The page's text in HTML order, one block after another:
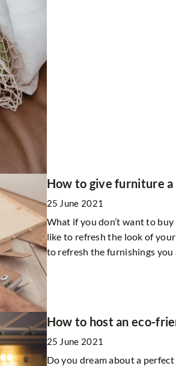
How to give furniture a
25 June 2021
What if you don’t want to
like to refresh the look of your
to refresh the furnishings you
How to host an eco-
25 June 2021
Do you dream about a